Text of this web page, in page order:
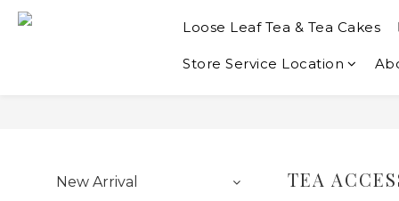
Loose Leaf Tea & Tea Cakes
Store Service Location
New Arrival TEA